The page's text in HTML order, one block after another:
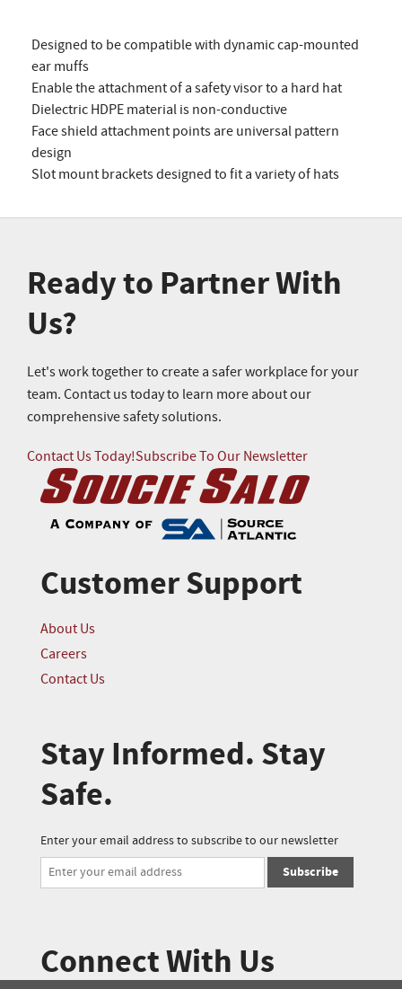
Designed to be compatible with dynamic cap-mounted
ear muffs
Enable the attachment of a safety visor to a hard hat
Dielectric HDPE material is non-conductive
Face shield attachment points are universal pattern
design
Slot mount brackets designed to fit a variety of hats
Ready to Partner With
Us?
Let's work together to create a safer workplace for your
team. Contact us today to learn more about our
comprehensive safety solutions.
Contact Us Today!Subscribe To Our Newsletter
Customer Support
About Us
Careers
Contact Us
Stay Informed. Stay
Safe.
Enter your email address to subscribe to our newsletter
Subscribe
Connect With Us